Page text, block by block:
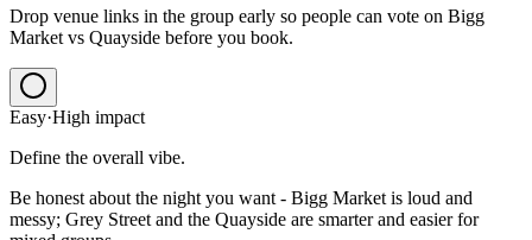
Drop venue links in the group early so people can vote on Bigg
Market vs Quayside before you book.
Easy·High impact
Define the overall vibe.
Be honest about the night you want - Bigg Market is loud and
messy; Grey Street and the Quayside are smarter and easier for